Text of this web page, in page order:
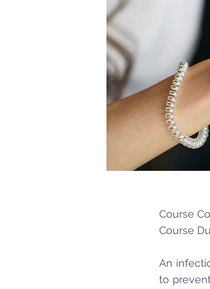
Course
Course
An
to